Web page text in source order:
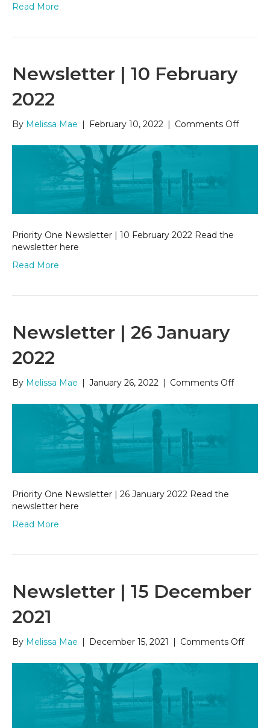
Read More
Newsletter | 10 February
2022
By Melissa Mae | February 10, 2022 | Comments Offon
|
Priority One Newsletter | 10 February 2022 Read the
newsletter here
Read More
Newsletter | 26 January
2022
By Melissa Mae January 26, 2022 Comments Offon
|
Priority One Newsletter | 26 January 2022 Read the
newsletter here
Read More
Newsletter | 15 December
2021
By Melissa Mae | December 15, 2021 | Comments Offon
|